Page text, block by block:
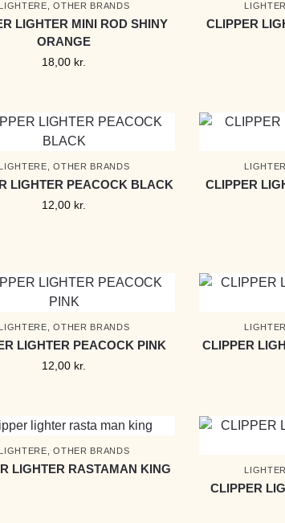
LIGHTERE ,OTHER BRANDS
LIGHTER MINI ROD SHINY
ORANGE
18,00 kr.
CLIPPER
LIGHTERE ,OTHER BRANDS
LIGHTER PEACOCK BLACK
12,00 kr.
CLIPPER
LIGHTERE ,OTHER BRANDS
LIGHTER PEACOCK PINK
12,00 kr.
CLIPPER
LIGHTERE ,OTHER BRANDS
LIGHTER RASTAMAN KING
CLIPPER